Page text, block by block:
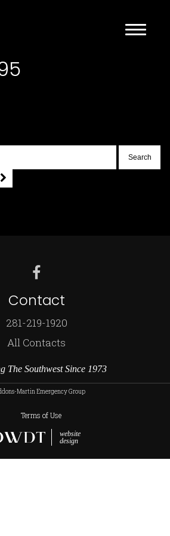
Contact
281-219-1920
All Contacts
The Southwest Since 1973
Martin Emergency Group
Terms of Use
website
design